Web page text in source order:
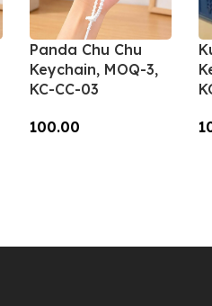
Panda Chu Chu
Keychain, MOQ-3,
KC-CC-03
100.00